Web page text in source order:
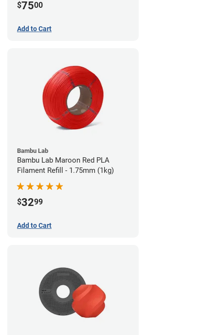
$7500
Add to Cart
Bambu Lab
Bambu Lab Maroon Red PLA
Filament Refill - 1.75mm (1kg)
$3299
Add to Cart